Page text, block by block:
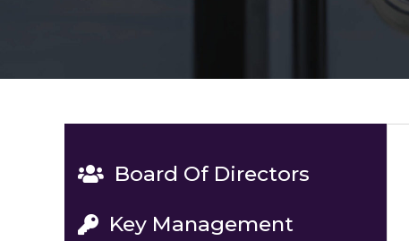
Board Of Directors
Key Management